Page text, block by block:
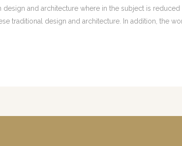
and architecture where in the subject is reduced
traditional design and architecture. In addition, the